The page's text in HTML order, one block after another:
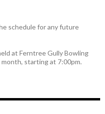
schedule for any future
at Ferntree Gully Bowling
starting at 7:00pm.